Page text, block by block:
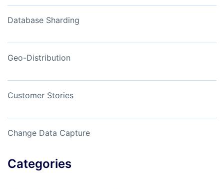
Database Sharding
Geo-Distribution
Customer Stories
Change Data Capture
Categories